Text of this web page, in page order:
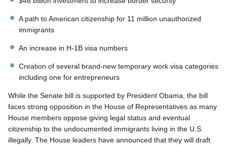
A path to American citizenship for 11 million unauthorized
immigrants
An increase in H-1B visa numbers
Creation of several brand-new temporary work visa categories
including one for entrepreneurs
While the Senate bill is supported by President Obama, the bill
faces strong opposition in the House of Representatives as many
House members oppose giving legal status and eventual
citizenship to the undocumented immigrants living in the U.S.
illegally. The House leaders have announced that they will draft